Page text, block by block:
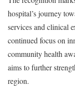
hospital’s journey
services and clinical
continued focus on
community health
aims to further
region.